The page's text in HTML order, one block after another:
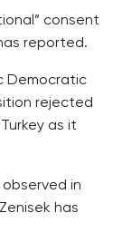
consent
reported.
Democratic
rejected
as it
in
has